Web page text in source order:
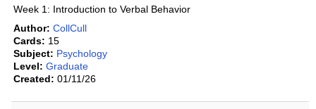
Week 1: Introduction to Verbal Behavior
Author: CollCull
Cards: 15
Subject: Psychology
Level: Graduate
Created: 01/11/26